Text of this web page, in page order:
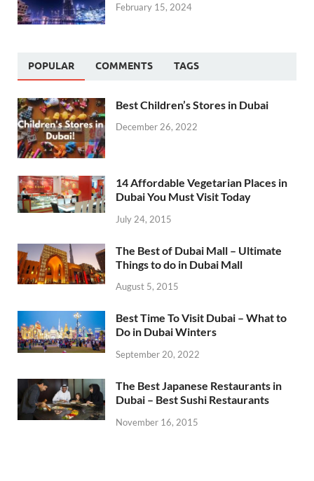
February 15, 2024
POPULAR COMMENTS TAGS
Best Children’s Stores in Dubai
December 26, 2022
14 Affordable Vegetarian Places in
Dubai You Must Visit Today
July 24, 2015
The Best of Dubai Mall – Ultimate
Things to do in Dubai Mall
August 5, 2015
Best Time To Visit Dubai – What to
Do in Dubai Winters
September 20, 2022
The Best Japanese Restaurants in
Dubai – Best Sushi Restaurants
November 16, 2015